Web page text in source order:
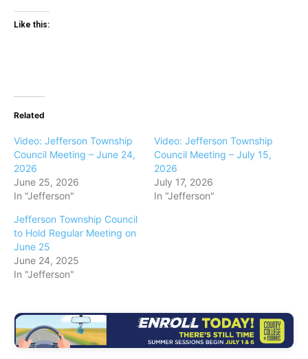
Like this:
Related
Video: Jefferson Township
Council Meeting – June 24,
2026
June 25, 2026
In "Jefferson"
Video: Jefferson Township
Council Meeting – July 15,
2026
July 17, 2026
In "Jefferson"
Jefferson Township Council
to Hold Regular Meeting on
June 25
June 24, 2025
In "Jefferson"